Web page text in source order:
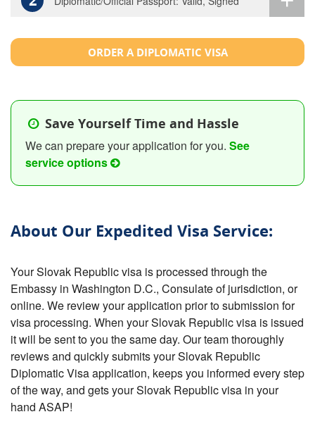
ORDER A DIPLOMATIC VISA
Save Yourself Time and Hassle
We can prepare your application for you. See
service options
About Our Expedited Visa Service:
Your Slovak Republic visa is processed through the
Embassy in Washington D.C., Consulate of jurisdiction, or
online. We review your application prior to submission for
visa processing. When your Slovak Republic visa is issued
it will be sent to you the same day. Our team thoroughly
reviews and quickly submits your Slovak Republic
Diplomatic Visa application, keeps you informed every step
of the way, and gets your Slovak Republic visa in your
hand ASAP!